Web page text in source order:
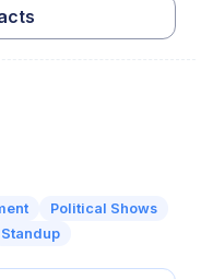
Political Shows
Standup